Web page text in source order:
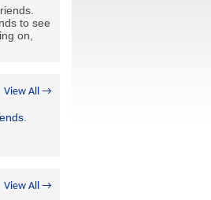
to see
on,
View All →
View All →